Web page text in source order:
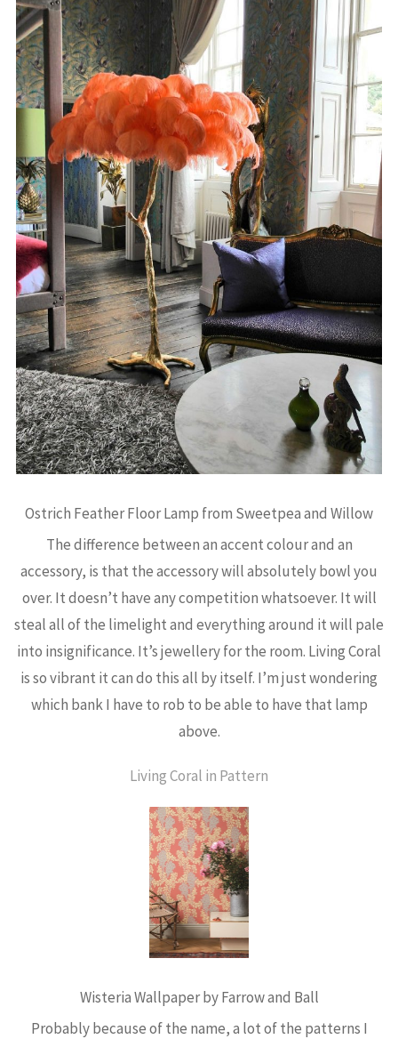
Ostrich Feather Floor Lamp from Sweetpea and Willow
The difference between an accent colour and an
accessory, is that the accessory will absolutely bowl you
over. It doesn’t have any competition whatsoever. It will
steal all of the limelight and everything around it will pale
into insignificance. It’s jewellery for the room. Living Coral
is so vibrant it can do this all by itself. I’m just wondering
which bank I have to rob to be able to have that lamp
above.
Living Coral in Pattern
Wisteria Wallpaper by Farrow and Ball
Probably because of the name, a lot of the patterns I